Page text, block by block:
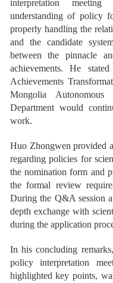
interpretation
understanding of policy
properly handling the
and the candidate
between the pinnacle
achievements. He
Achievements
Mongolia
Department would
work.
Huo Zhongwen provided
regarding policies for
the nomination form and
the formal review
During the Q&A session
depth exchange with
during the application
In his concluding
policy interpretation
highlighted key points,